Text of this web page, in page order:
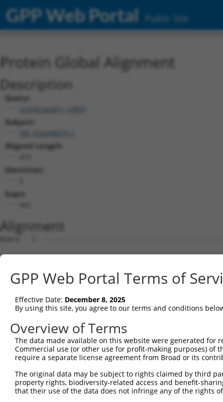
GPP Web Portal Public Site
Protein Global Alignment
Description
Query:
ccsbBroadEn_14803
Subject:
XM_024448079.1
Aligned Length:
Identities:
Gaps:
Alignment
Query   1
Sbjct   1
Query   1
Sbjct  75
Query   1
Sbjct 149
Sbjct 223
GPP Web Portal Terms of
Effective Date: December 8, 2025
By using this site, you agree to our terms and conditions
Overview of Terms
The data made available on this website were generated
Commercial use (or other use for profit-making purposes) of
require a separate license agreement from Broad or its
The original data may be subject to rights claimed by third
property rights, biodiversity-related access and benefit-
that their use of the data does not infringe any of the rights